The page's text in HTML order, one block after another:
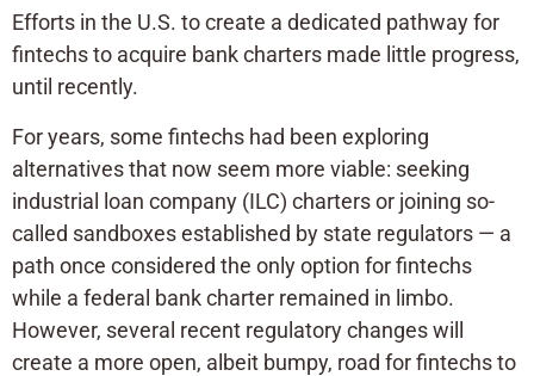
Efforts in the U.S. to create a dedicated pathway for
fintechs to acquire bank charters made little progress,
until recently.
For years, some fintechs had been exploring
alternatives that now seem more viable: seeking
industrial loan company (ILC) charters or joining so-
called sandboxes established by state regulators — a
path once considered the only option for fintechs
while a federal bank charter remained in limbo.
However, several recent regulatory changes will
create a more open, albeit bumpy, road for fintechs to